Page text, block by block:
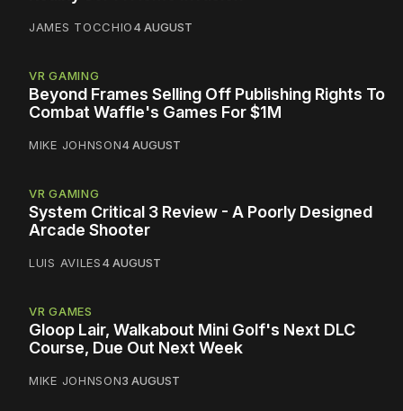
JAMES TOCCHIO4 AUGUST
VR GAMING
Beyond Frames Selling Off Publishing Rights To
Combat Waffle's Games For $1M
MIKE JOHNSON4 AUGUST
VR GAMING
System Critical 3 Review - A Poorly Designed
Arcade Shooter
LUIS AVILES4 AUGUST
VR GAMES
Gloop Lair, Walkabout Mini Golf's Next DLC
Course, Due Out Next Week
MIKE JOHNSON3 AUGUST